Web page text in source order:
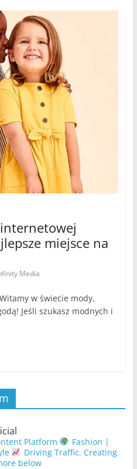
miejsce na
Media
w świecie mody,
Jeśli szukasz modnych i
Platform
Fashion |
Driving Traffic. Creating
below